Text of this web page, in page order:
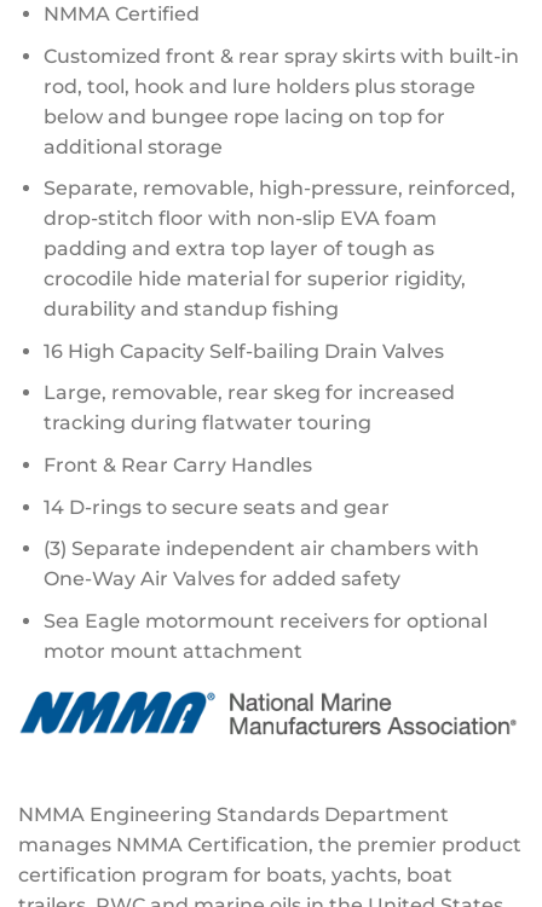
NMMA Certified
Customized front & rear spray skirts with built-in
rod, tool, hook and lure holders plus storage
below and bungee rope lacing on top for
additional storage
Separate, removable, high-pressure, reinforced,
drop-stitch floor with non-slip EVA foam
padding and extra top layer of tough as
crocodile hide material for superior rigidity,
durability and standup fishing
16 High Capacity Self-bailing Drain Valves
Large, removable, rear skeg for increased
tracking during flatwater touring
Front & Rear Carry Handles
14 D-rings to secure seats and gear
(3) Separate independent air chambers with
One-Way Air Valves for added safety
Sea Eagle motormount receivers for optional
motor mount attachment
NMMA Engineering Standards Department
manages NMMA Certification, the premier product
certification program for boats, yachts, boat